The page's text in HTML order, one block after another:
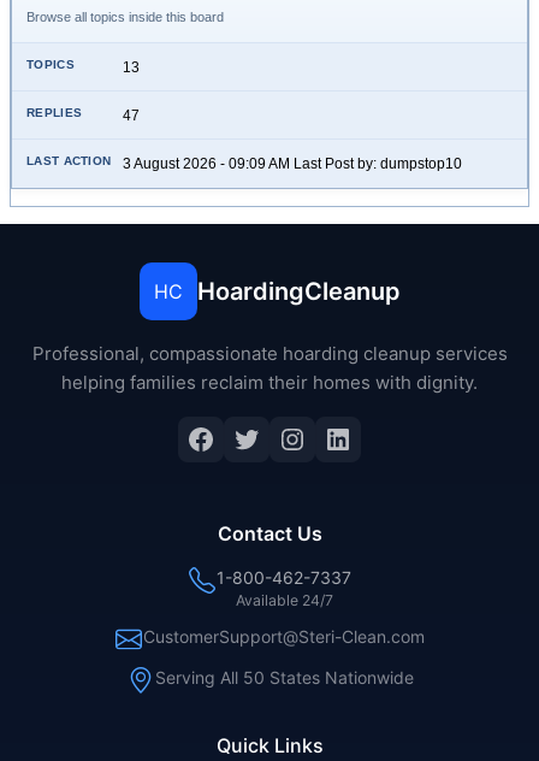
Browse all topics inside this board
13
47
3 August 2026 - 09:09 AM Last Post by: dumpstop10
HC HoardingCleanup
Professional, compassionate hoarding cleanup services
helping families reclaim their homes with dignity.
Quick Links
Contact Us
1-800-462-7337
Available 24/7
CustomerSupport@Steri-Clean.com
Serving All 50 States Nationwide